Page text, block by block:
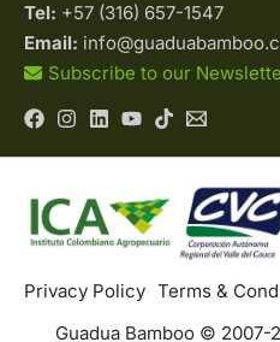
Tel: +57 (316) 657-1547
Email:
Subscribe to our
Privacy Policy Terms &
Guadua Bamboo © 2007-